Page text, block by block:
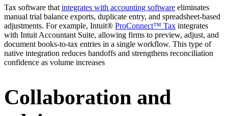
Tax software that integrates with accounting software eliminates
manual trial balance exports, duplicate entry, and spreadsheet-based
adjustments. For example, Intuit® ProConnect™ Tax integrates
with Intuit Accountant Suite, allowing firms to preview, adjust, and
document books-to-tax entries in a single workflow. This type of
native integration reduces handoffs and strengthens reconciliation
confidence as volume increases
Collaboration and